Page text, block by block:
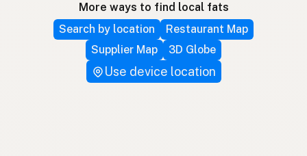
More ways to find local fats
Search by location
Restaurant Map
Supplier Map
3D Globe
Use device location